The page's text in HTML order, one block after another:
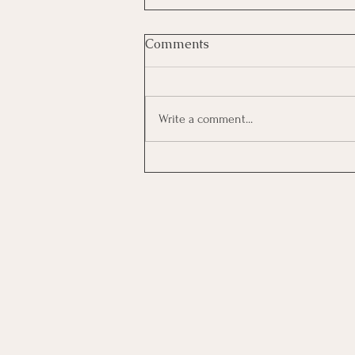
Comments
Write a comment...